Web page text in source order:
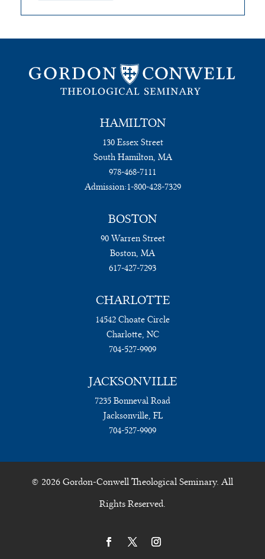
HAMILTON
130 Essex Street
South Hamilton, MA
978-468-7111
Admission:1-800-428-7329
BOSTON
90 Warren Street
Boston, MA
617-427-7293
CHARLOTTE
14542 Choate Circle
Charlotte, NC
704-527-9909
JACKSONVILLE
7235 Bonneval Road
Jacksonville, FL
704-527-9909
© 2026 Gordon-Conwell Theological Seminary. All
Rights Reserved.